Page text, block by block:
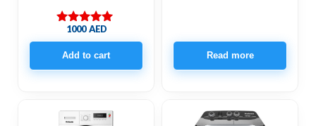
Rated
5.00
out of 5
1000AED
Add to cart Read more